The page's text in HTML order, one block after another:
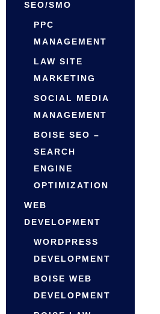
SEO/SMO
PPC
MANAGEMENT
LAW SITE
MARKETING
SOCIAL MEDIA
MANAGEMENT
BOISE SEO –
SEARCH
ENGINE
OPTIMIZATION
WEB
DEVELOPMENT
WORDPRESS
DEVELOPMENT
BOISE WEB
DEVELOPMENT